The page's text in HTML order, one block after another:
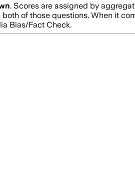
. Scores are assigned by
of those questions. When it
Bias/Fact Check.